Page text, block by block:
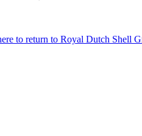
to return to Royal Dutch Shell